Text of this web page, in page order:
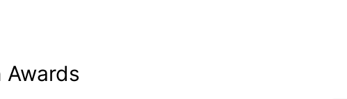
Awards